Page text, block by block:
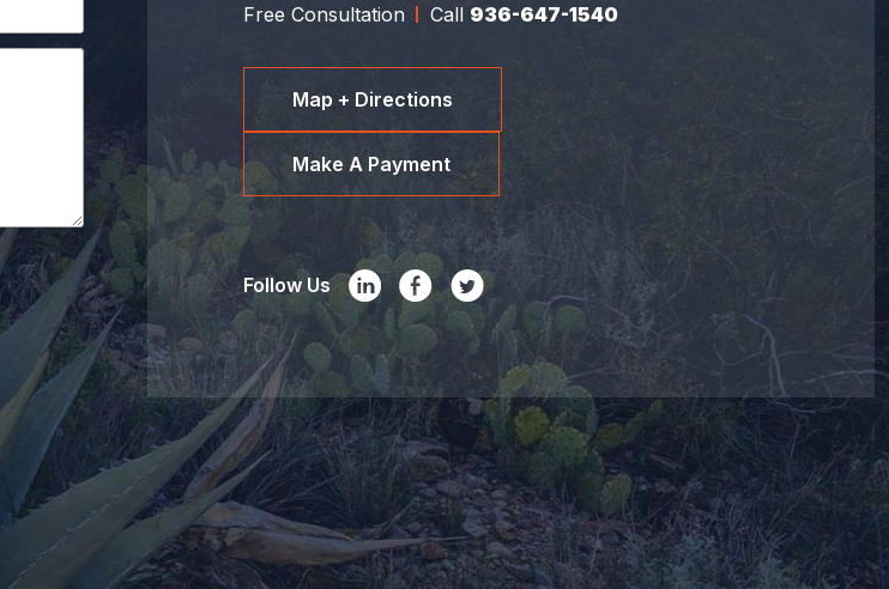
Free Consultation
Call 936-647-1540
Map + Directions
Make A Payment
Follow Us